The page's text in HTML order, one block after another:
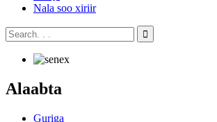
Nala soo xiriir
Alaabta
Guriga